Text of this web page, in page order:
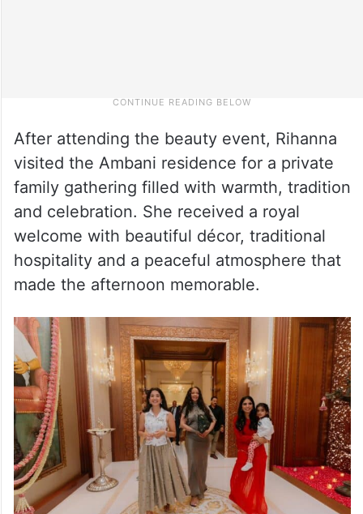
After attending the beauty event, Rihanna
family gathering filled with warmth, tradition
and celebration. She received a royal
welcome with beautiful décor, traditional
hospitality and a peaceful atmosphere that
made the afternoon memorable.